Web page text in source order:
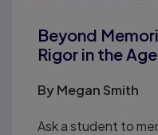
Beyond
Rigor in the
ByMegan Smith
Ask a student to